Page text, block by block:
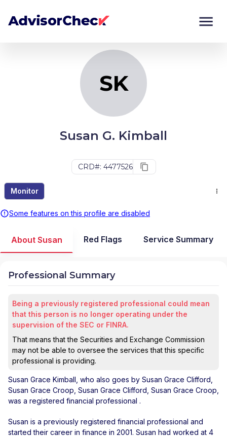
SK
Susan G. Kimball
CRD#: 4477526
Monitor
Some features on this profile are disabled
Monitor
About Susan Red Flags Service Summary
Professional Summary
Being a previously registered professional could mean
that this person is no longer operating under the
supervision of the SEC or FINRA.
That means that the Securities and Exchange Commission
may not be able to oversee the services that this specific
professional is providing.
Susan Grace Kimball , who also goes by Susan Grace Clifford,
Susan Grace Croop, Susan Grace Clifford, Susan Grace Croop,
was a registered financial professional .
Susan is a previously registered financial professional and
started their career in finance in 2001. Susan had worked at 4